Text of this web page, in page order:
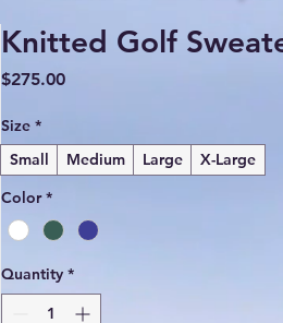
Knitted Golf
$275.00Price
Size *
Small
Medium Large
X-Large
Color *
Quantity *